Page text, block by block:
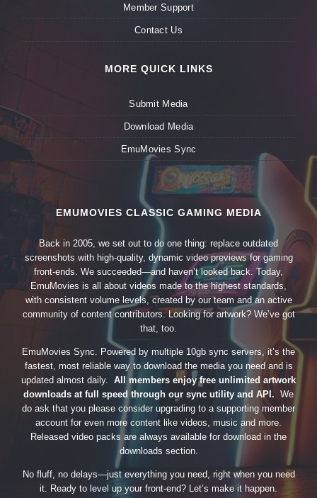
Member Support
Contact Us
MORE QUICK LINKS
Submit Media
Download Media
EmuMovies Sync
EMUMOVIES CLASSIC GAMING MEDIA
Back in 2005, we set out to do one thing: replace outdated
screenshots with high-quality, dynamic video previews for gaming
front-ends. We succeeded—and haven’t looked back. Today,
EmuMovies is all about videos made to the highest standards,
with consistent volume levels, created by our team and an active
community of content contributors. Looking for artwork? We’ve got
that, too.
EmuMovies Sync. Powered by multiple 10gb sync servers, it’s the
fastest, most reliable way to download the media you need and is
updated almost daily. All members enjoy free unlimited artwork
downloads at full speed through our sync utility and API. We
do ask that you please consider upgrading to a supporting member
account for even more content like videos, music and more.
Released video packs are always available for download in the
downloads section.
No fluff, no delays—just everything you need, right when you need
it. Ready to level up your front-end? Let’s make it happen.